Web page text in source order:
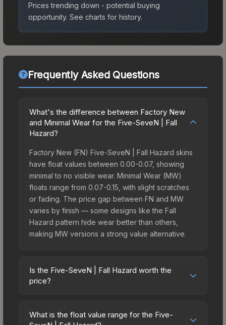
Prices trending down - potential buying
opportunity. See charts for history.
Frequently Asked Questions
What's the difference between Factory New
and Minimal Wear for the Five-SeveN | Fall
Hazard?
Factory New (FN) Five-SeveN | Fall Hazard skins
have float values between 0.00-0.07, showing
minimal to no visible wear. Minimal Wear (MW)
floats range from 0.07-0.15, with slight scratches
or fading. The price gap between FN and MW
varies by finish — some designs like the Fall
Hazard pattern hide wear better than others,
making MW versions a strong value alternative.
Is the Five-SeveN | Fall Hazard worth the
price?
high price bracket. It features a distinctive Fall
Hazard design that stands out in-game and
What is the float value range for the Five-